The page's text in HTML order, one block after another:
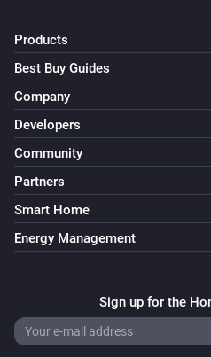
Products
Best Buy Guides
Company
Developers
Community
Partners
Smart Home
Energy Management
Sign up for the